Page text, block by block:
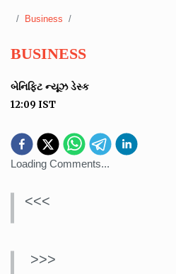
Business
BUSINESS
બેનિફિટ ન્યૂઝ ડેસ્ક
12:09 IST
Loading Comments...
<<<
>>>